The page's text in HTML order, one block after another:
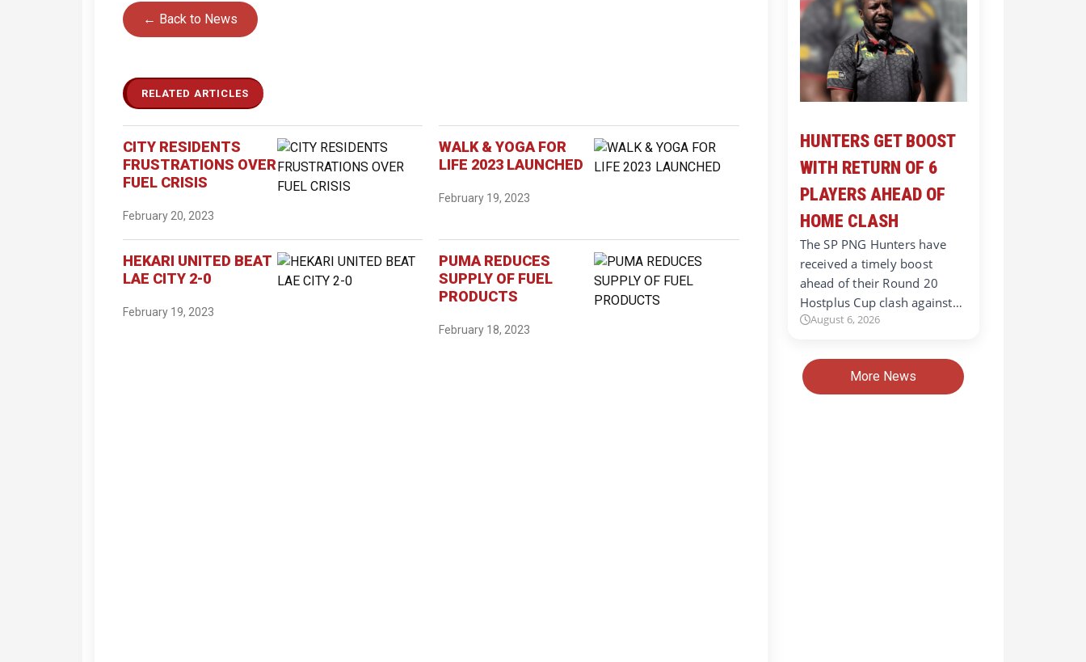
← Back to News
RELATED ARTICLES
CITY RESIDENTS
FRUSTRATIONS OVER
FUEL CRISIS
February 20, 2023
WALK & YOGA FOR
LIFE 2023 LAUNCHED
February 19, 2023
HEKARI UNITED BEAT
LAE CITY 2-0
February 19, 2023
PUMA REDUCES
SUPPLY OF FUEL
PRODUCTS
February 18, 2023
HUNTERS GET BOOST
WITH RETURN OF 6
PLAYERS AHEAD OF
HOME CLASH
The SP PNG Hunters have
received a timely boost
ahead of their Round 20
Hostplus Cup clash against…
August 6, 2026
More News